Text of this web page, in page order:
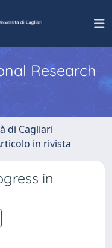
Research
di Cagliari
in rivista
in